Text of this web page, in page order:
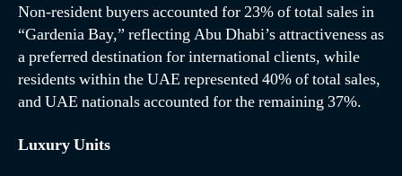
Non-resident buyers accounted for 23% of total sales in
“Gardenia Bay,” reflecting Abu Dhabi’s attractiveness as
a preferred destination for international clients, while
residents within the UAE represented 40% of total sales,
and UAE nationals accounted for the remaining 37%.
Luxury Units